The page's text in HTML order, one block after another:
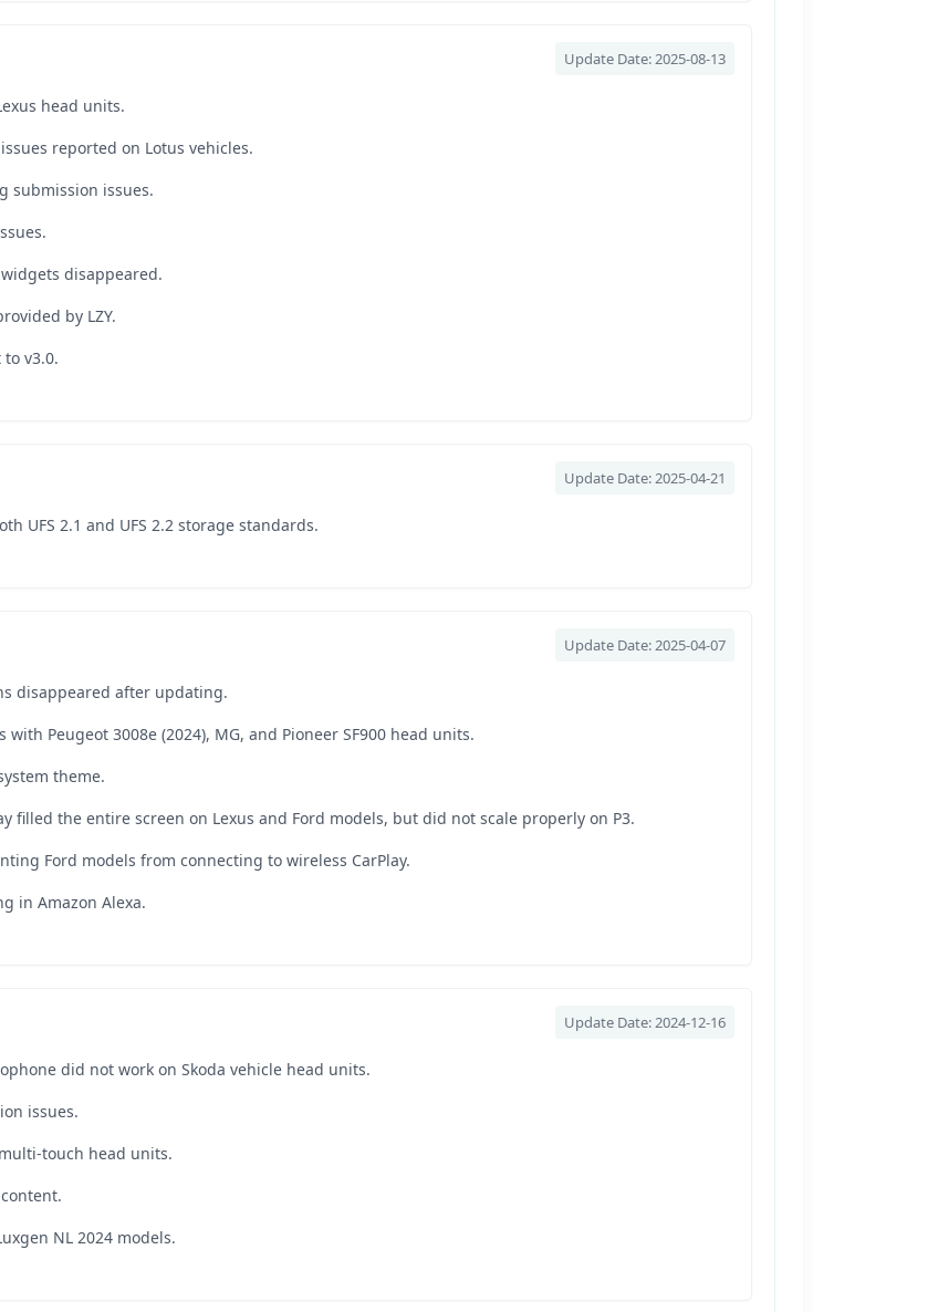
Update Date: 2025-08-13
head units.
reported on Lotus vehicles.
submission issues.
disappeared.
by LZY.
v3.0.
Update Date: 2025-04-21
UFS 2.1 and UFS 2.2 storage standards.
Update Date: 2025-04-07
disappeared after updating.
Peugeot 3008e (2024), MG, and Pioneer SF900 head units.
theme.
filled the entire screen on Lexus and Ford models, but did not scale properly on P3.
Ford models from connecting to wireless CarPlay.
in Amazon Alexa.
Update Date: 2024-12-16
did not work on Skoda vehicle head units.
issues.
touch head units.
NL 2024 models.